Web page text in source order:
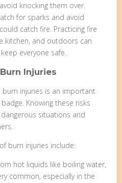
knocking them over.
for sparks and avoid
catch fire. Practicing fire
kitchen, and outdoors can
everyone safe.
Injuries
burn injuries is an important
Knowing these risks
situations and
burn injuries include:
hot liquids like boiling water,
common, especially in the